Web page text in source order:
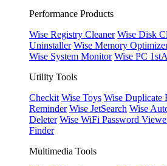
Performance Products
Wise Registry Cleaner Wise Disk
Uninstaller Wise Memory
Wise System Monitor Wise PC
Utility Tools
Checkit Wise Toys Wise Duplicate
Reminder Wise JetSearch Wise
Deleter Wise WiFi Password
Finder
Multimedia Tools